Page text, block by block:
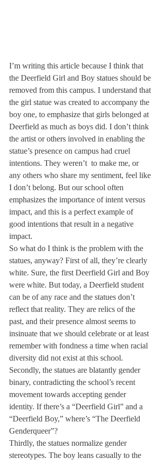
I’m writing this article because I think that
the Deerfield Girl and Boy statues should be
removed from this campus. I understand that
the girl statue was created to accompany the
boy one, to emphasize that girls belonged at
Deerfield as much as boys did. I don’t think
the artist or others involved in enabling the
statue’s presence on campus had cruel
intentions. They weren’t to make me, or
any others who share my sentiment, feel like
I don’t belong. But our school often
emphasizes the importance of intent versus
impact, and this is a perfect example of
good intentions that result in a negative
impact.
So what do I think is the problem with the
statues, anyway? First of all, they’re clearly
white. Sure, the first Deerfield Girl and Boy
were white. But today, a Deerfield student
can be of any race and the statues don’t
reflect that reality. They are relics of the
past, and their presence almost seems to
insinuate that we should celebrate or at least
remember with fondness a time when racial
diversity did not exist at this school.
Secondly, the statues are blatantly gender
binary, contradicting the school’s recent
movement towards accepting gender
identity. If there’s a “Deerfield Girl” and a
“Deerfield Boy,” where’s “The Deerfield
Genderqueer”?
Thirdly, the statues normalize gender
stereotypes. The boy leans casually to the